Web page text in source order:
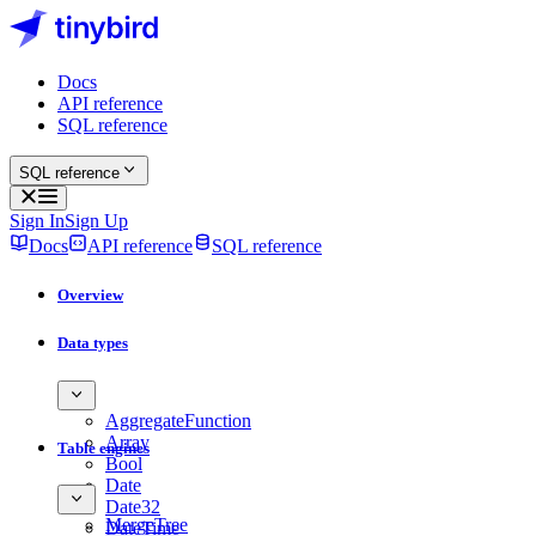
Docs
API reference
SQL reference
SQL reference
Sign InSign Up
Docs
API reference SQL reference
Overview
Data types
AggregateFunction
Array
Bool
Date
Date32
DateTime
Table engines
MergeTree